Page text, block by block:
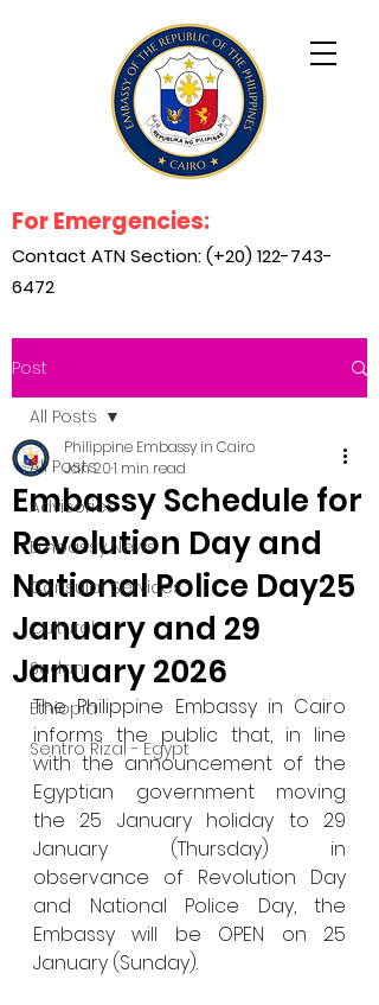
For Emergencies:
Contact ATN Section: (+20) 122-743-
6472
Post
All Posts
Advisories
Embassy News
Consular Services
Cultural
Sudan
Ethiopia
Sentro Rizal - Egypt
All Posts
Embassy Schedule for
Revolution Day and
National Police Day25
January and 29
January 2026
Philippine Embassy in Cairo
Jan 201 min read
The Philippine Embassy in Cairo
informs the public that, in line
with the announcement of the
Egyptian government moving
the 25 January holiday to 29
January (Thursday) in
observance of Revolution Day
and National Police Day, the
Embassy will be OPEN on 25
January (Sunday).